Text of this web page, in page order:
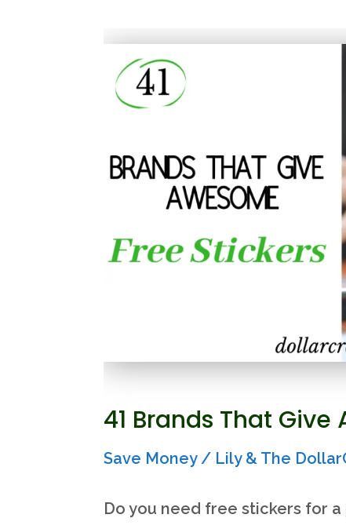
Worth?
(&
to
calculate
it)
41 Brands That
Save Money/ Lily & The
Do you need free stickers for